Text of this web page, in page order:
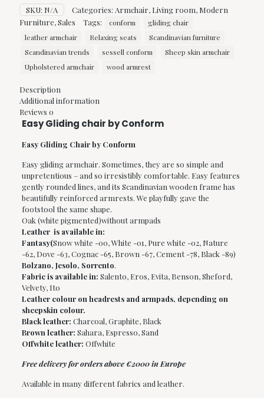
SKU: N/A Categories: Armchair, Living room, Modern
Furniture,Sales Tags: conform
gliding chair
leather armchair
Relaxing seats
Scandinavian furniture
Scandinavian trends
sessell conform
Sheep skin armchair
Upholstered armchair
wood armrest
Description
Additional information
Reviews 0
Easy Gliding chair by Conform
Easy Gliding Chair by Conform
Easy gliding armchair. Sometimes, they are so simple and
unpretentious – and so irresistibly comfortable. Easy features
gently rounded lines, and its Scandinavian wooden frame has
beautifully reinforced armrests. We playfully gave the
footstool the same shape.
Oak (white pigmented)without armpads
Leather is available in:
Fantasy(Snow white -00, White -01, Pure white -02, Nature
-62, Dove -63, Cognac -65, Brown -67, Cement -78, Black -89)
Bolzano, Jesolo, Sorrento.
Fabric is available in: Salento, Eros, Evita, Benson, Sheford,
Velvety, Ito
Leather colour on headrests and armpads, depending on
sheepskin colour.
Black leather: Charcoal, Graphite, Black
Brown leather: Sahara, Espresso, Sand
Offwhite leather: Offwhite
Free delivery for orders above €2000 in Europe
Available in many different fabrics and leather.